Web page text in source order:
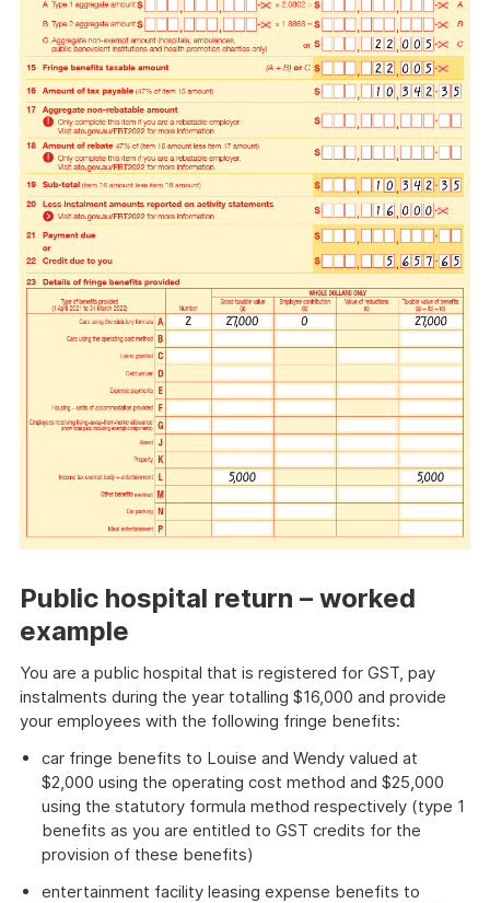
Public hospital return – worked
example
You are a public hospital that is registered for GST, pay
instalments during the year totalling $16,000 and provide
your employees with the following fringe benefits:
car fringe benefits to Louise and Wendy valued at
$2,000 using the operating cost method and $25,000
using the statutory formula method respectively (type 1
benefits as you are entitled to GST credits for the
provision of these benefits)
entertainment facility leasing expense benefits to